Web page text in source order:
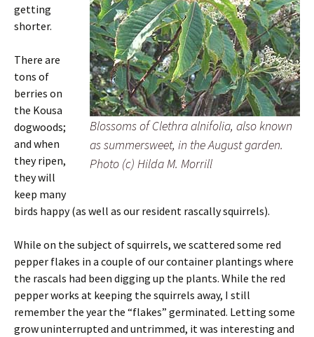
Blossoms of Clethra alnifolia, also known
as summersweet, in the August garden.
Photo (c) Hilda M. Morrill
getting
shorter.
There are
tons of
berries on
the Kousa
dogwoods;
and when
they ripen,
they will
keep many
birds happy (as well as our resident rascally squirrels).
While on the subject of squirrels, we scattered some red
pepper flakes in a couple of our container plantings where
the rascals had been digging up the plants. While the red
pepper works at keeping the squirrels away, I still
remember the year the “flakes” germinated. Letting some
grow uninterrupted and untrimmed, it was interesting and